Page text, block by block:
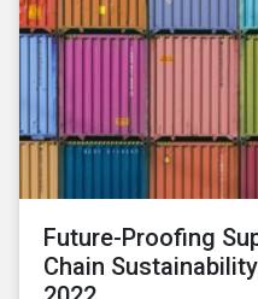
Future-Proofing
Chain